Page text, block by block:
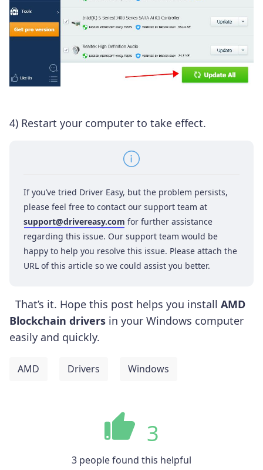
4) Restart your computer to take effect.
If you’ve tried Driver Easy, but the problem persists,
please feel free to contact our support team at
support@drivereasy.com for further assistance
regarding this issue. Our support team would be
happy to help you resolve this issue. Please attach the
URL of this article so we could assist you better.
That’s it. Hope this post helps you install AMD
Blockchain drivers in your Windows computer
easily and quickly.
AMD Drivers Windows
3
3 people found this helpful